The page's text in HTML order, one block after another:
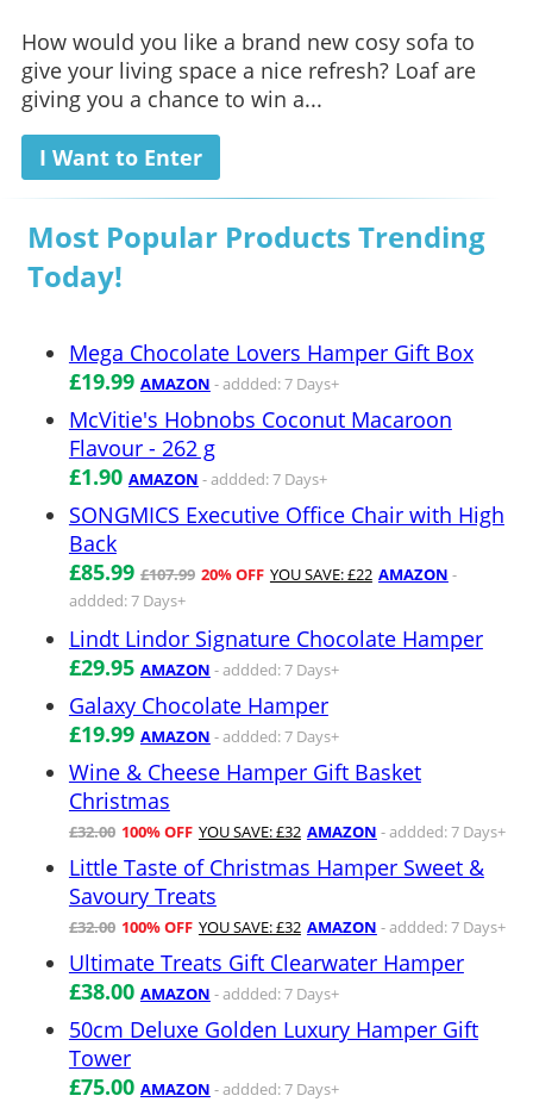
How would you like a brand new cosy sofa to
give your living space a nice refresh? Loaf are
giving you a chance to win a...
I Want to Enter
Most Popular Products Trending
Today!
Mega Chocolate Lovers Hamper Gift Box
£19.99 AMAZON - addded: 7 Days+
McVitie's Hobnobs Coconut Macaroon
Flavour - 262 g
£1.90 AMAZON - addded: 7 Days+
SONGMICS Executive Office Chair with High
Back
£85.99 £107.99 20% OFF YOU SAVE: £22 AMAZON -
addded: 7 Days+
Lindt Lindor Signature Chocolate Hamper
£29.95 AMAZON - addded: 7 Days+
Galaxy Chocolate Hamper
£19.99 AMAZON - addded: 7 Days+
Wine & Cheese Hamper Gift Basket
Christmas
£32.00 100% OFF YOU SAVE: £32 AMAZON - addded: 7 Days+
Little Taste of Christmas Hamper Sweet &
Savoury Treats
£32.00 100% OFF YOU SAVE: £32 AMAZON - addded: 7 Days+
Ultimate Treats Gift Clearwater Hamper
£38.00 AMAZON - addded: 7 Days+
50cm Deluxe Golden Luxury Hamper Gift
Tower
£75.00 AMAZON - addded: 7 Days+